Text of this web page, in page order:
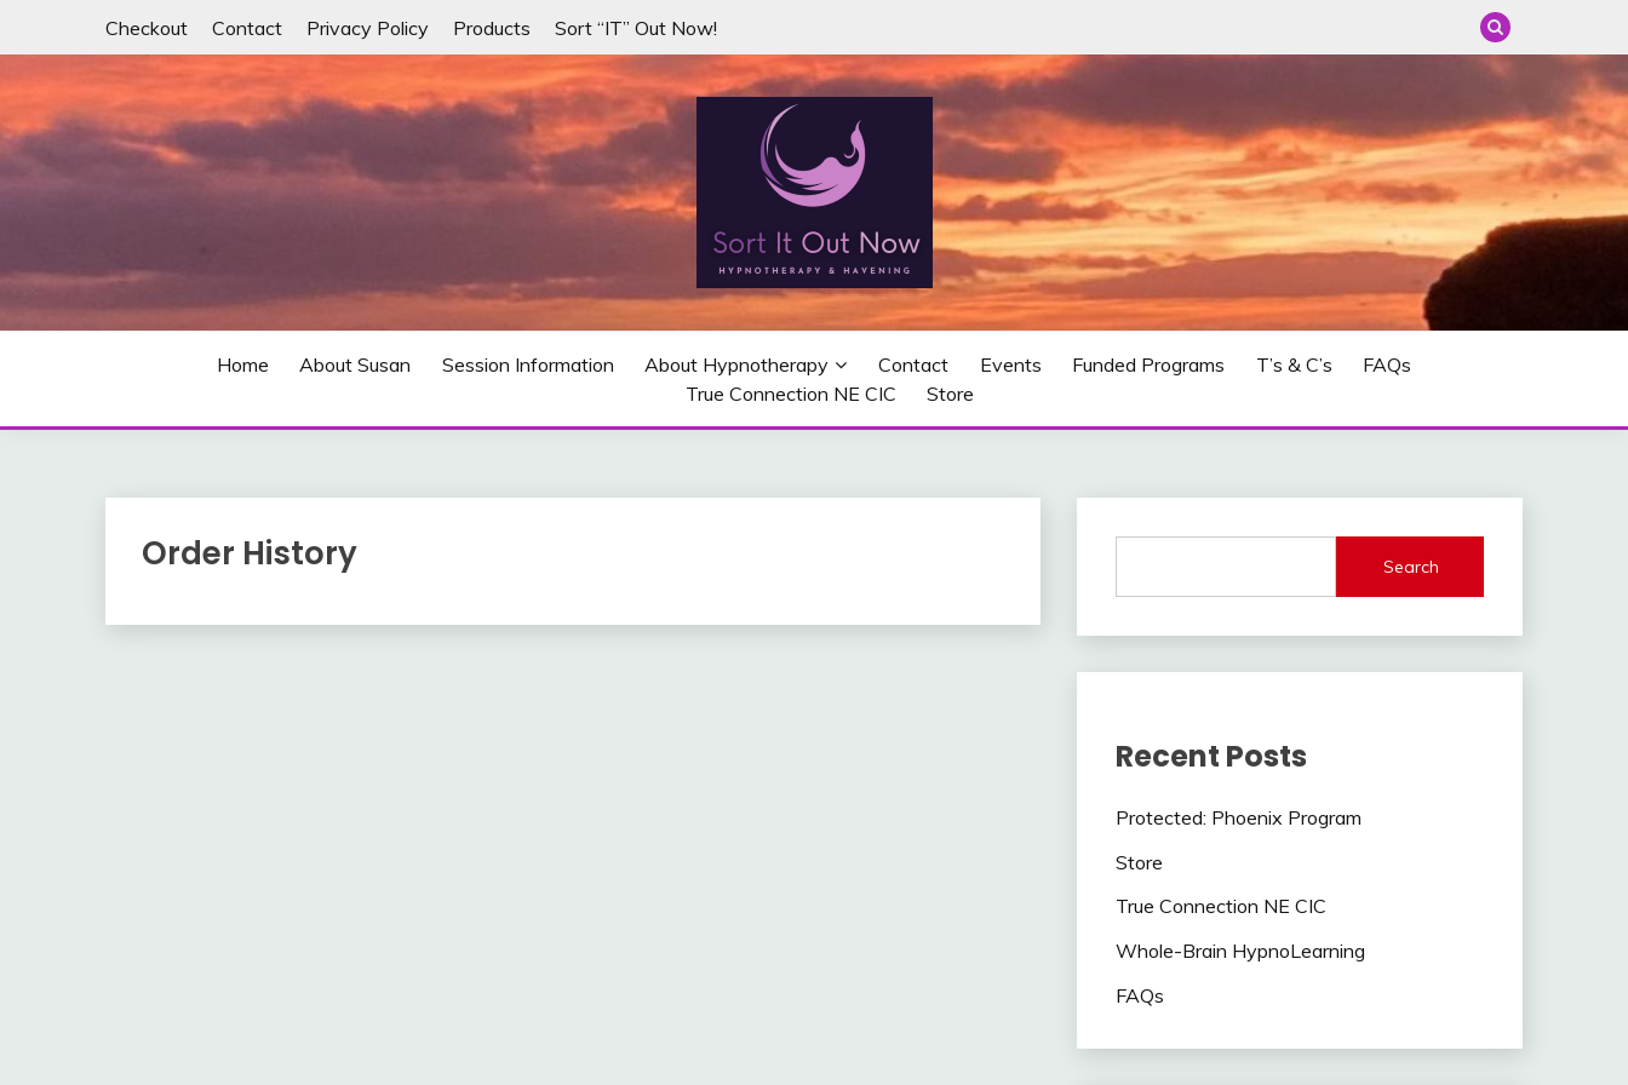
Checkout Contact Privacy Policy Products Sort “IT” Out Now!
SORT "IT" OUT NOW…WITH HYPNOTHERAPY IN SOUTH SHIELDS!
Free yourself from anxiety, binge eating, alcohol misuse, addictions, unwanted habits and negative thoughts.
Home About Susan Session Information About Hypnotherapy Contact Events Funded Programs T’s & C’s
FAQs
True Connection NE CIC
Store
Order History Search
Recent Posts
Protected: Phoenix Program
Store
True Connection NE CIC
Whole-Brain HypnoLearning
FAQs